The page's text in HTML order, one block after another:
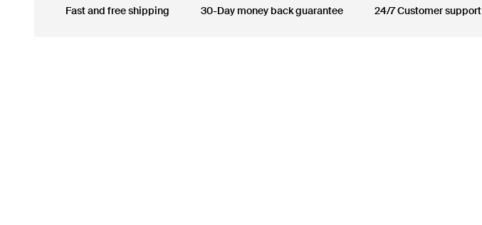
Fast and free shipping 30-Day money back guarantee 24/7 Customer support